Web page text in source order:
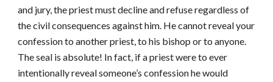
and jury, the priest must decline and refuse regardless of
the civil consequences against him. He cannot reveal your
confession to another priest, to his bishop or to anyone.
The seal is absolute! In fact, if a priest were to ever
intentionally reveal someone’s confession he would